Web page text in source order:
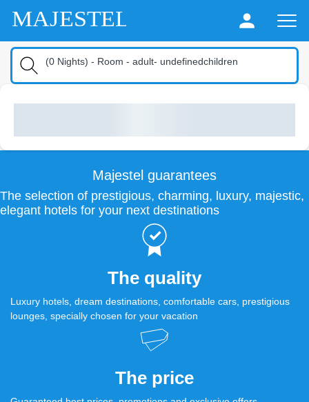
MAJESTEL
(0 Nights) - Room - adult- undefinedchildren
Majestel guarantees
The selection of prestigious, charming, luxury, majestic,
elegant hotels for your next destinations
The quality
Luxury hotels, dream destinations, comfortable cars, prestigious
lounges, specially chosen for your vacation
The price